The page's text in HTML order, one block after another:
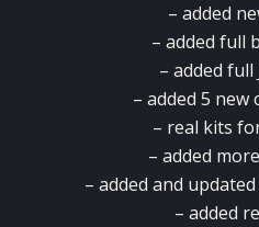
– added
– added full
– added full
– added 5 new
– real kits
– added
– added and
– added